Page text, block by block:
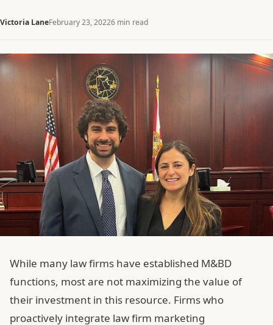
Victoria LaneFebruary 23, 20226 min read
While many law firms have established M&BD
functions, most are not maximizing the value of
their investment in this resource. Firms who
proactively integrate law firm marketing